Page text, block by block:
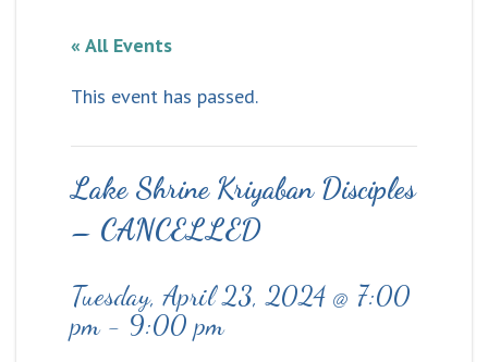
« All Events
This event has passed.
Lake Shrine Kriyaban Disciples
– CANCELLED
Tuesday, April 23, 2024 @ 7:00
pm- 9:00 pm